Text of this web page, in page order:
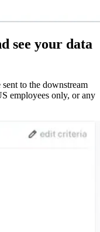
see your data
to the downstream
employees only, or any